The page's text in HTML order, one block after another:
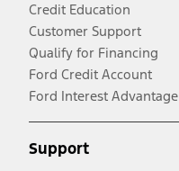
Credit Education
Customer Support
Qualify for Financing
Ford Credit Account
Ford Interest Advantage
Support